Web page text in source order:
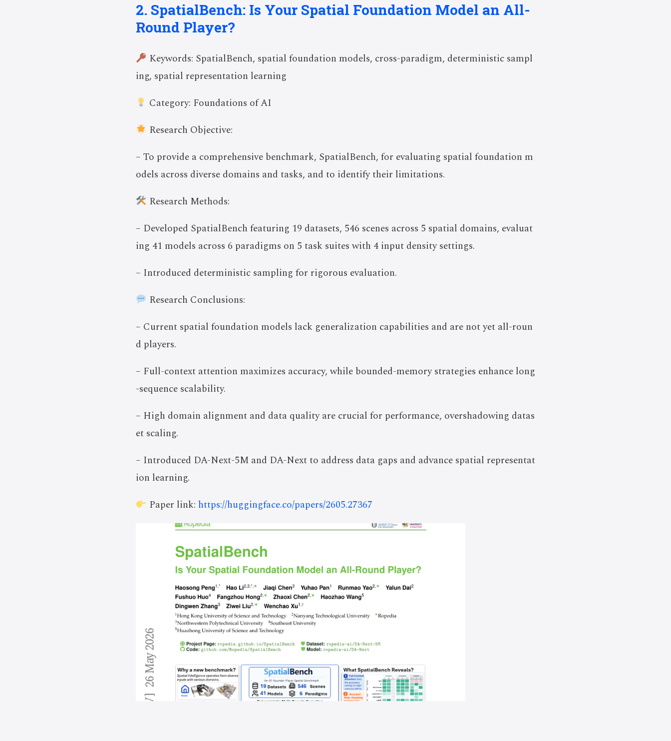
2. SpatialBench: Is Your Spatial Foundation Model an All-
Round Player?
Keywords: SpatialBench, spatial foundation models, cross-paradigm, deterministic sampl
ing, spatial representation learning
Category: Foundations of AI
Research Objective:
– To provide a comprehensive benchmark, SpatialBench, for evaluating spatial foundation m
odels across diverse domains and tasks, and to identify their limitations.
Research Methods:
– Developed SpatialBench featuring 19 datasets, 546 scenes across 5 spatial domains, evaluat
ing 41 models across 6 paradigms on 5 task suites with 4 input density settings.
– Introduced deterministic sampling for rigorous evaluation.
Research Conclusions:
– Current spatial foundation models lack generalization capabilities and are not yet all-roun
d players.
– Full-context attention maximizes accuracy, while bounded-memory strategies enhance long
-sequence scalability.
– High domain alignment and data quality are crucial for performance, overshadowing datas
et scaling.
– Introduced DA-Next-5M and DA-Next to address data gaps and advance spatial representat
ion learning.
Paper link: https://huggingface.co/papers/2605.27367